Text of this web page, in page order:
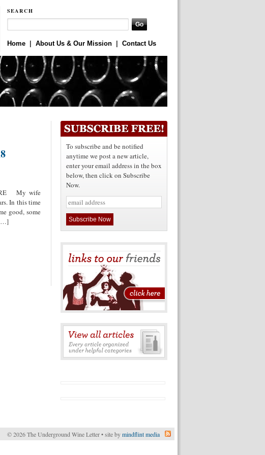
SEARCH
Home About Us & Our Mission Contact Us
My wife
In this time
good, some
[…]
To subscribe and be notified
anytime we post a new article,
enter your email address in the box
below, then click on Subscribe
Now.
© 2026 The Underground Wine Letter • site bymindflint media